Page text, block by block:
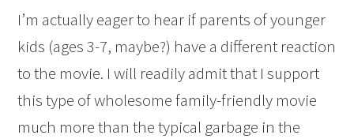
I’m actually eager to hear if parents of younger
kids (ages 3-7, maybe?) have a different reaction
to the movie. I will readily admit that I support
this type of wholesome family-friendly movie
much more than the typical garbage in the